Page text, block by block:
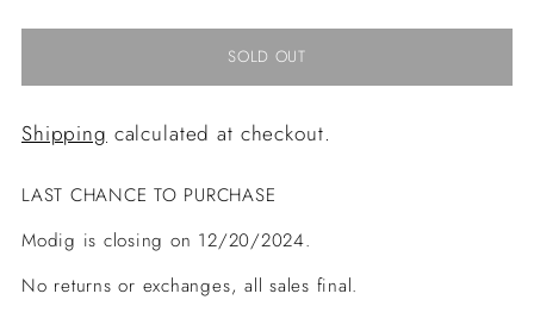
SOLD OUT
Shipping calculated at checkout.
LAST CHANCE TO PURCHASE
Modig is closing on 12/20/2024.
No returns or exchanges, all sales final.